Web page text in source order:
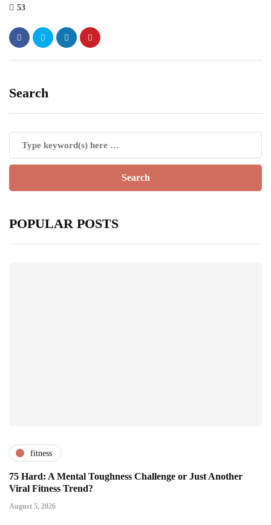
53
Search
POPULAR POSTS
fitness
75 Hard: A Mental Toughness Challenge or Just Another
Viral Fitness Trend?
August 5, 2026